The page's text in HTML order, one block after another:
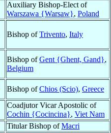
Auxiliary Bishop-Elect of
Warszawa {Warsaw}, Poland
Bishop ofTrivento, Italy
Bishop ofGent {Ghent, Gand},
Belgium
Bishop ofChios (Scio), Greece
Coadjutor Vicar Apostolic of
Cochin {Cocincina}, Viet Nam
Titular Bishop ofMacri